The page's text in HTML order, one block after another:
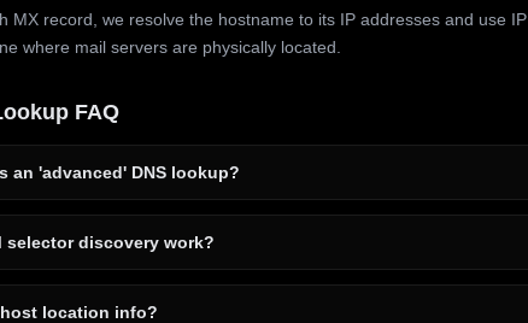
MX record, we resolve the hostname to its IP addresses and use IP
where mail servers are physically located.
FAQ
an 'advanced' DNS lookup?
selector discovery work?
location info?